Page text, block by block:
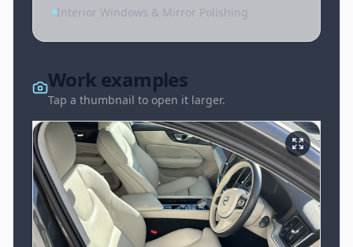
Interior Windows & Mirror Polishing
Work examples
Tap a thumbnail to open it larger.